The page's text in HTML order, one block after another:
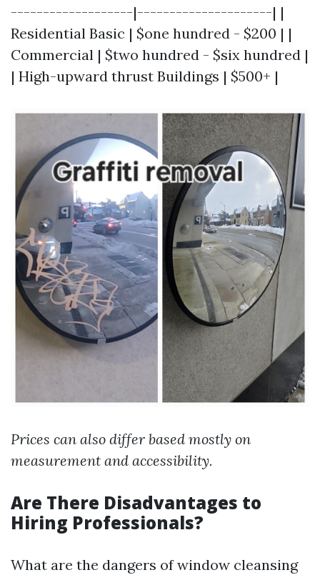
-------------------|---------------------| |
Residential Basic | $one hundred - $200 | |
Commercial | $two hundred - $six hundred |
| High-upward thrust Buildings | $500+ |
Prices can also differ based mostly on
measurement and accessibility.
Are There Disadvantages to
Hiring Professionals?
What are the dangers of window cleansing